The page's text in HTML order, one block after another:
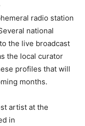
radio station
national
the live broadcast
the local curator
profiles that will
months.
artist at the
in